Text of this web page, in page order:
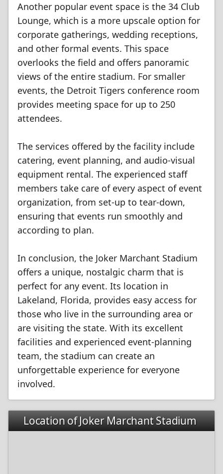
Another popular event space is the 34 Club
Lounge, which is a more upscale option for
corporate gatherings, wedding receptions,
and other formal events. This space
overlooks the field and offers panoramic
views of the entire stadium. For smaller
events, the Detroit Tigers conference room
provides meeting space for up to 250
attendees.
The services offered by the facility include
catering, event planning, and audio-visual
equipment rental. The experienced staff
members take care of every aspect of event
organization, from set-up to tear-down,
ensuring that events run smoothly and
according to plan.
In conclusion, the Joker Marchant Stadium
offers a unique, nostalgic charm that is
perfect for any event. Its location in
Lakeland, Florida, provides easy access for
those who live in the surrounding area or
are visiting the state. With its excellent
facilities and experienced event-planning
team, the stadium can create an
unforgettable experience for everyone
involved.
Location of Joker Marchant Stadium